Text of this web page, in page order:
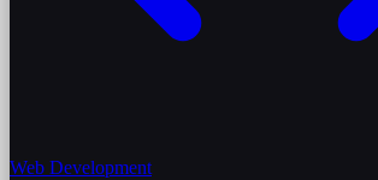
Web Development